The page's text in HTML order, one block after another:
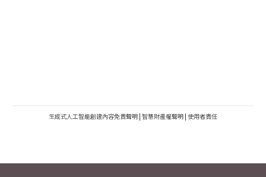
生成式人工智能創建內容免責聲明 | 智慧財產權聲明 | 使用者責任